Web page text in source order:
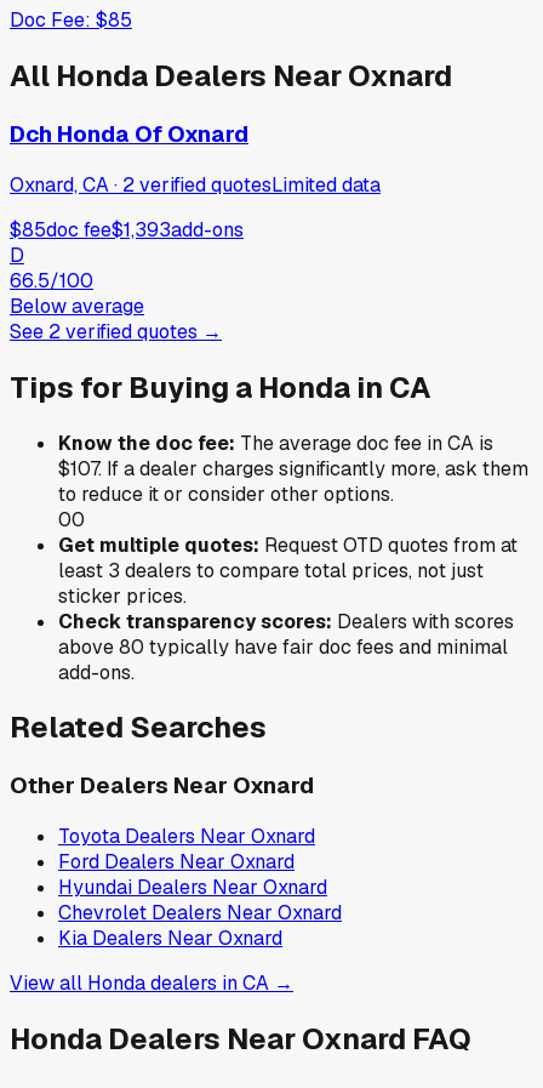
Doc Fee: $85
All Honda Dealers NearOxnard
Dch Honda Of Oxnard
Oxnard, CA· 2verifiedquotesLimited data
$85doc fee$1,393add-ons
D
66.5/100
Below average
See 2verifiedquotes →
Tips for Buying a Honda in CA
Know the doc fee: The average doc fee inCA is
$107. If a dealer charges significantly more, ask them
to reduce it or consider other options.
00
Get multiple quotes: Request OTD quotes from at
least 3 dealers to compare total prices, not just
sticker prices.
Check transparency scores: Dealers with scores
above 80 typically have fair doc fees and minimal
add-ons.
Related Searches
Other Dealers Near Oxnard
Toyota Dealers Near Oxnard
Ford Dealers Near Oxnard
Hyundai Dealers Near Oxnard
Chevrolet Dealers Near Oxnard
Kia Dealers Near Oxnard
View all Hondadealers inCA →
Honda Dealers NearOxnard FAQ